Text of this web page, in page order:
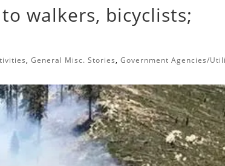
walkers, bicyclists;
,General Misc. Stories,Government Agencies/